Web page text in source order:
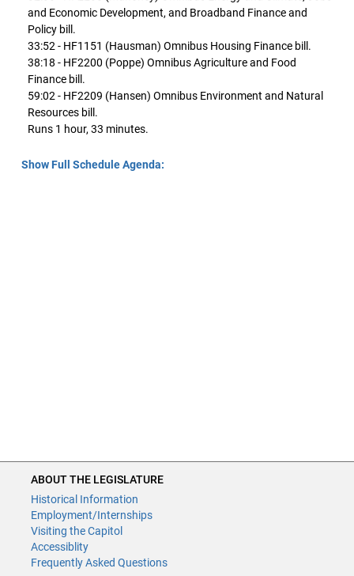
and Economic Development, and Broadband Finance and
Policy bill.
33:52 - HF1151 (Hausman) Omnibus Housing Finance bill.
38:18 - HF2200 (Poppe) Omnibus Agriculture and Food
Finance bill.
59:02 - HF2209 (Hansen) Omnibus Environment and Natural
Resources bill.
Runs 1 hour, 33 minutes.
Show Full Schedule Agenda:
ABOUT THE LEGISLATURE
Historical Information
Employment/Internships
Visiting the Capitol
Accessiblity
Frequently Asked Questions